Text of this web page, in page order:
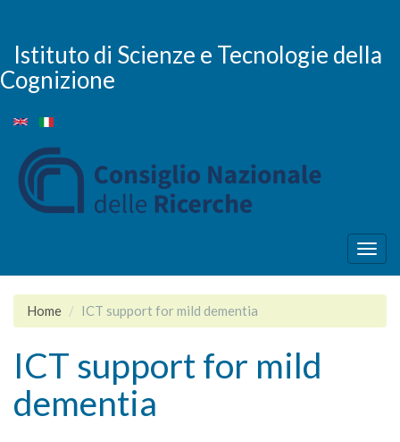
contenuto
principale
Istituto di Scienze e Tecnologie della
Cognizione
Home ICT support for mild dementia
ICT support for mild
dementia